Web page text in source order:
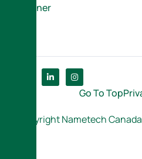
Partner
Copyright Nametech
Go To Top